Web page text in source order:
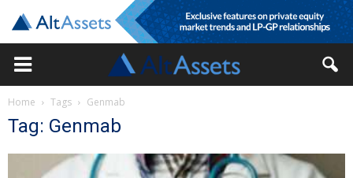
Home Tags Genmab
Tag: Genmab